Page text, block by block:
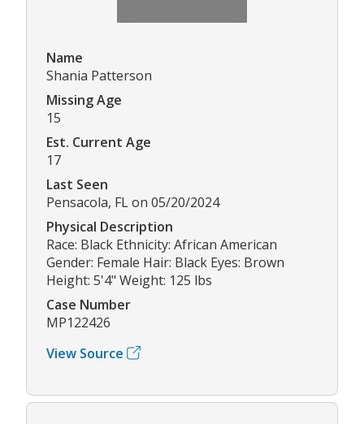
Name
Shania Patterson
Missing Age
15
Est. Current Age
17
Last Seen
Pensacola, FL on 05/20/2024
Physical Description
Race: Black Ethnicity: African American
Gender: Female Hair: Black Eyes: Brown
Height: 5'4" Weight: 125 lbs
Case Number
MP122426
View Source